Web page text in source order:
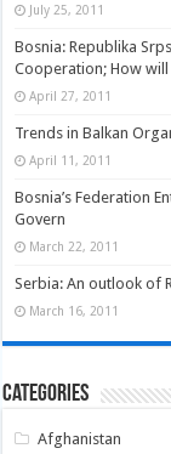
July 25, 2011
Bosnia: Republika
Cooperation; How
April 27, 2011
Trends in Balkan
April 11, 2011
Bosnia’s Federation
Govern
March 22, 2011
Serbia: An outlook of
March 16, 2011
Categories
Afghanistan